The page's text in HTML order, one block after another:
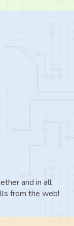
and in all
from the web!